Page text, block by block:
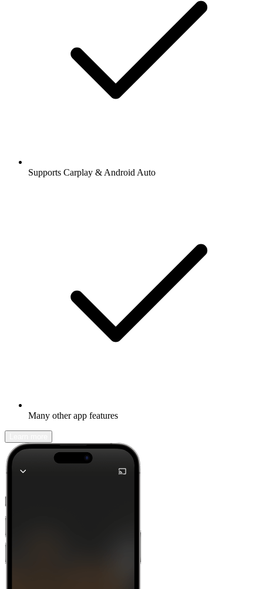
Supports Carplay & Android Auto
Many other app features